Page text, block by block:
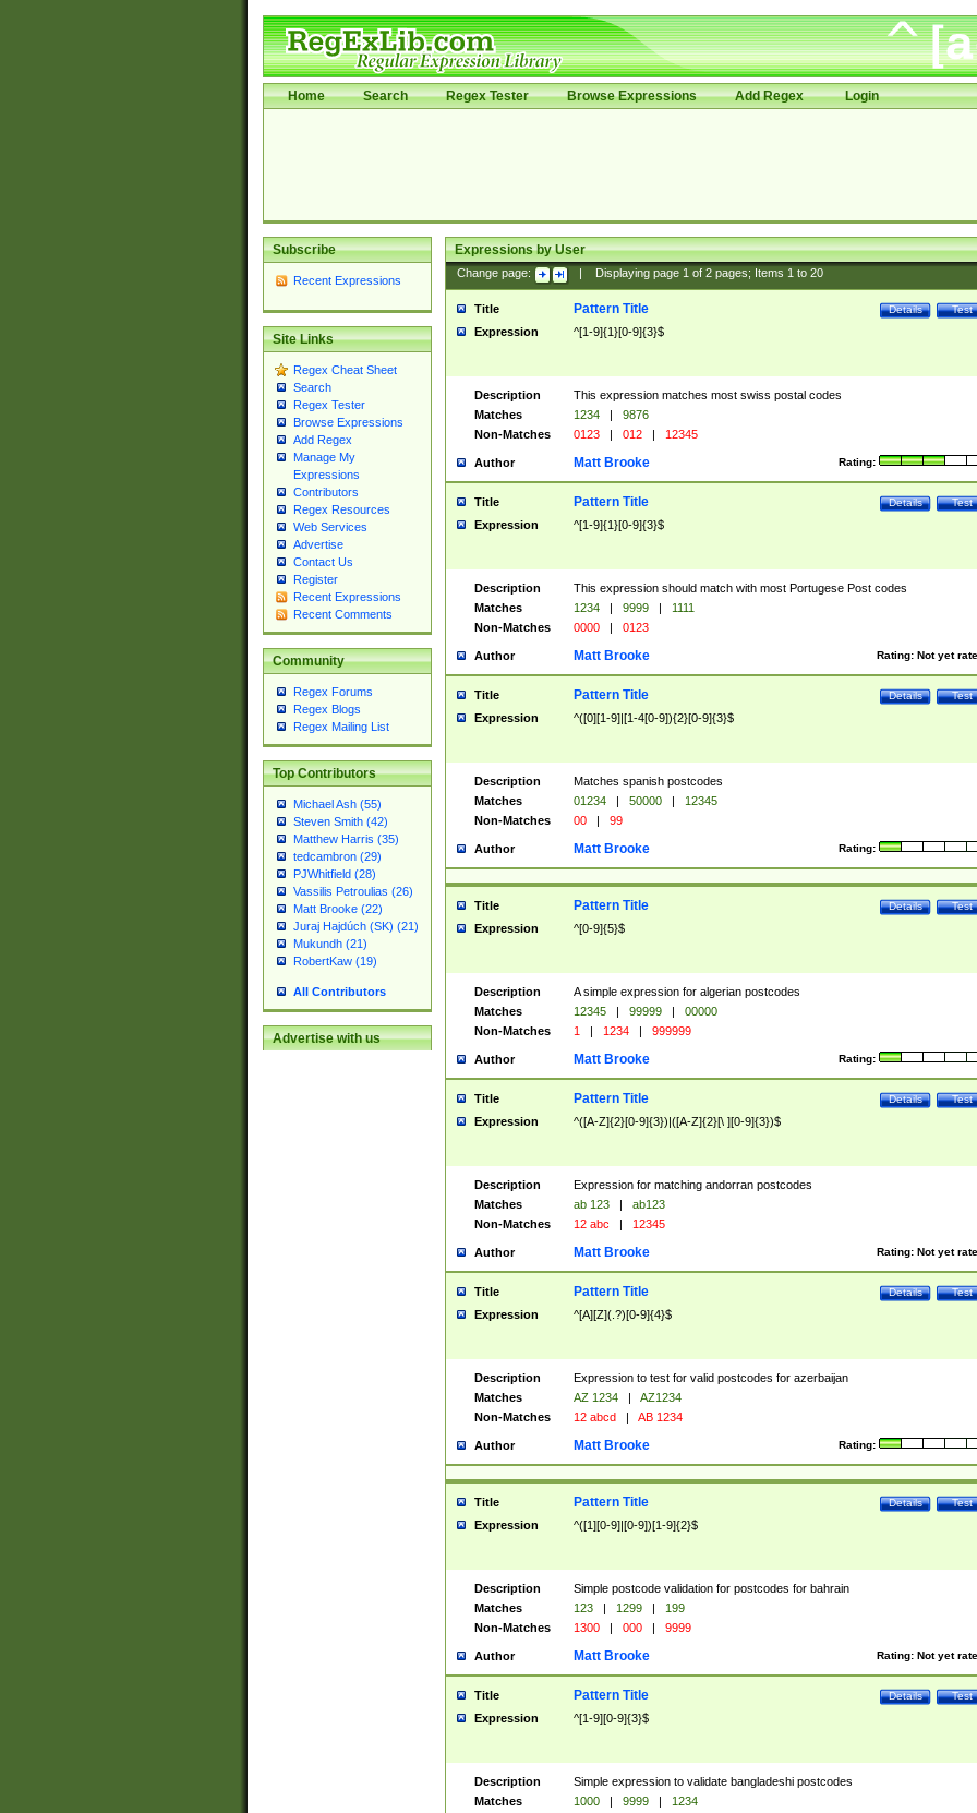
Home Search Regex Tester Browse Expressions Add Regex Login
Subscribe
Recent Expressions
Site Links
Regex Cheat Sheet
Search
Regex Tester
Browse Expressions
Add Regex
Manage My
Expressions
Contributors
Regex Resources
Web Services
Advertise
Contact Us
Register
Recent Expressions
Recent Comments
Community
Regex Forums
Regex Blogs
Regex Mailing List
Top Contributors
Michael Ash (55)
Steven Smith (42)
Matthew Harris (35)
tedcambron (29)
PJWhitfield (28)
Vassilis Petroulias (26)
Matt Brooke (22)
Juraj Hajdúch (SK) (21)
Mukundh (21)
RobertKaw (19)
All Contributors
Advertise with us
Expressions by User
Change page: Displaying page 1of 2pages; Items 1to 20
Title Test
Details
Pattern Title
Expression ^[1-9]{1}[0-9]{3}$
Description
This expression matches most swiss postal codes
Matches
1234 |
9876
Non-Matches
0123 | 012 | 12345
Author Rating:
Matt Brooke
Title Test
Details
Pattern Title
Expression ^[1-9]{1}[0-9]{3}$
Description
This expression should match with most Portugese Post codes
Matches
1234 | 9999 |
1111
Non-Matches
0000 | 0123
Author Rating: Not yet
Matt Brooke
Title Test
Details
Pattern Title
Expression ^([0][1-9]|[1-4[0-9]){2}[0-9]{3}$
Description
Matches spanish postcodes
Matches
01234 | 50000 |
12345
Non-Matches
00 | 99
Author Rating:
Matt Brooke
Title Test
Details
Pattern Title
Expression ^[0-9]{5}$
Description
A simple expression for algerian postcodes
Matches
12345 | 99999 |
00000
Non-Matches
1 | 1234 | 999999
Author Rating:
Matt Brooke
Title Test
Details
Pattern Title
Expression ^([A-Z]{2}[0-9]{3})|([A-Z]{2}[\ ][0-9]{3})$
Description
Expression for matching andorran postcodes
Matches
ab 123 |
ab123
Non-Matches
12 abc | 12345
Author Rating: Not yet
Matt Brooke
Title Test
Details
Pattern Title
Expression ^[A][Z](.?)[0-9]{4}$
Description
Expression to test for valid postcodes for azerbaijan
Matches
AZ 1234 |
AZ1234
Non-Matches
12 abcd | AB 1234
Author Rating:
Matt Brooke
Title Test
Details
Pattern Title
Expression ^([1][0-9]|[0-9])[1-9]{2}$
Description
Simple postcode validation for postcodes for bahrain
Matches
123 | 1299 |
199
Non-Matches
1300 | 000 | 9999
Author Rating: Not yet
Matt Brooke
Title Test
Details
Pattern Title
Expression ^[1-9][0-9]{3}$
Description
Simple expression to validate bangladeshi postcodes
Matches
1000 | 9999 |
1234